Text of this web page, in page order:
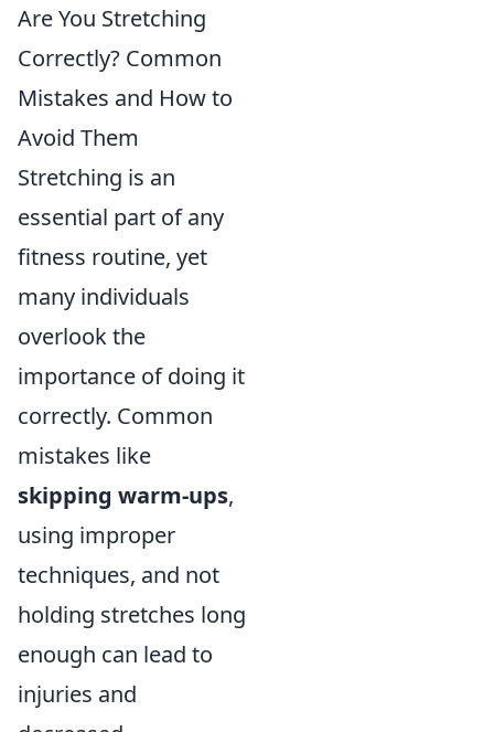
Are You Stretching
Correctly? Common
Mistakes and How to
Avoid Them
Stretching is an
essential part of any
fitness routine, yet
many individuals
overlook the
importance of doing it
correctly. Common
mistakes like
skipping warm-ups,
using improper
techniques, and not
holding stretches long
enough can lead to
injuries and